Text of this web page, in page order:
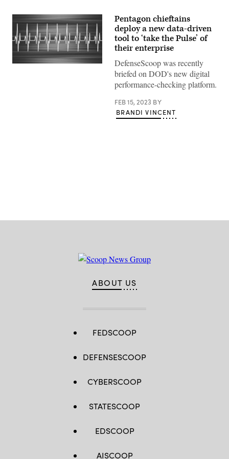
(Getty
Pentagon chieftains
deploy a new data-driven
tool to ‘take the Pulse’ of
their enterprise
DefenseScoop was recently
briefed on DOD's new digital
performance-checking platform.
FEB 15, 2023 BY
BRANDI VINCENT
ABOUT US
FEDSCOOP
DEFENSESCOOP
CYBERSCOOP
STATESCOOP
EDSCOOP
AISCOOP